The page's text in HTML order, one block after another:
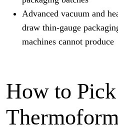
Advanced vacuum and
draw thin-gauge
machines cannot produce
How to